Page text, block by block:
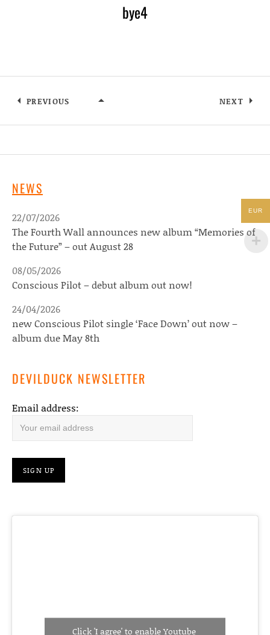
bye4
PREVIOUS NEXT
NEWS
The Fourth Wall announces new album “Memories of
the Future” – out August 28
22/07/2026
Conscious Pilot – debut album out now!
08/05/2026
new Conscious Pilot single ‘Face Down’ out now –
album due May 8th
24/04/2026
DEVILDUCK NEWSLETTER
Email address:
Click 'I agree' to enable Youtube
EUR